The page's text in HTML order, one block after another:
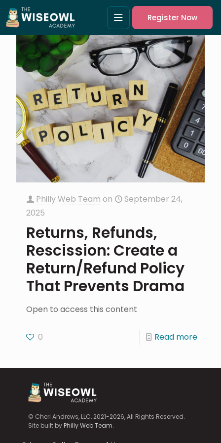
Register Now
Philly Web Team on
September 24,
2025
Returns, Refunds,
Rescission: Create a
Return/Refund Policy
That Prevents Drama
Open to access this content
0 Read more
© Cheri Andrews, LLC, 2021-2026, All Rights Reserved.
Site built byPhilly Web Team.